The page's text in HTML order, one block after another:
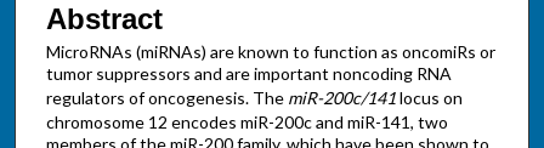
Abstract
MicroRNAs (miRNAs) are known to function as oncomiRs or
tumor suppressors and are important noncoding RNA
regulators of oncogenesis. The miR-200c/141locus on
chromosome 12 encodes miR-200c and miR-141, two
members of the miR-200 family, which have been shown to